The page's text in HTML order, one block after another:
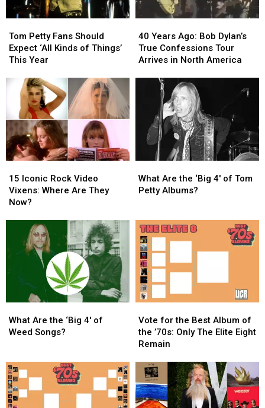
Petty
Fans
Should
‘All
Kinds
Things’
This
Year
Tom Petty Fans Should
Expect ‘All Kinds of Things’
This Year
Petty
Fans
Should
‘All
Kinds
Things’
This
Year
Years
Ago:
Bob
Confessions
Arrives
North
America
40 Years Ago: Bob Dylan’s
True Confessions Tour
Arrives in North America
Years
Ago:
Bob
Confessions
Arrives
North
America
Iconic
Rock
Video
They
15 Iconic Rock Video
Vixens: Where Are They
Now?
Iconic
Rock
Video
Where
They
Are
the
of
Tom
Petty
Albums?
What Are the ‘Big 4′ of Tom
Petty Albums?
Are
the
of
Tom
Petty
Albums?
Are
the
of
Weed
Songs?
What Are the ‘Big 4′ of
Weed Songs?
Are
the
of
Weed
Songs?
for
the
Best
the
’70s:
Only
Vote for the Best Album of
the ’70s: Only The Elite Eight
Remain
for
the
Best
the
’70s:
Only